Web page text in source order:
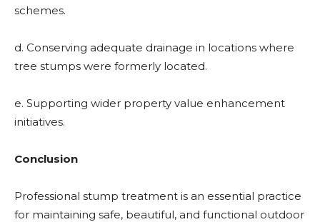
schemes.
d. Conserving adequate drainage in locations where
tree stumps were formerly located.
e. Supporting wider property value enhancement
initiatives.
Conclusion
Professional stump treatment is an essential practice
for maintaining safe, beautiful, and functional outdoor